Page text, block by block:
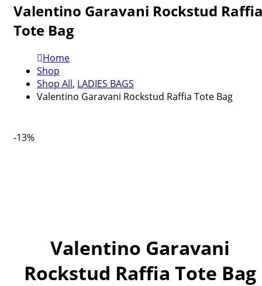
Valentino Garavani Rockstud
Tote Bag
Home
Shop
Shop All, LADIES BAGS
Valentino Garavani Rockstud Raffia Tote Bag
-13%
Valentino Garavani
Rockstud Raffia Tote Bag